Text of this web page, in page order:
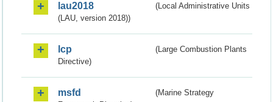
lau2018
(Local Administrative Units
(LAU, version 2018))
lcp
(Large Combustion Plants
Directive)
msfd
(Marine Strategy